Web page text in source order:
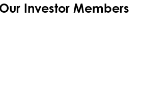
Investor Members